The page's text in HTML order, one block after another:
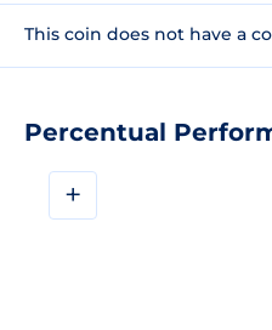
Percentual
+
This coin does not have a